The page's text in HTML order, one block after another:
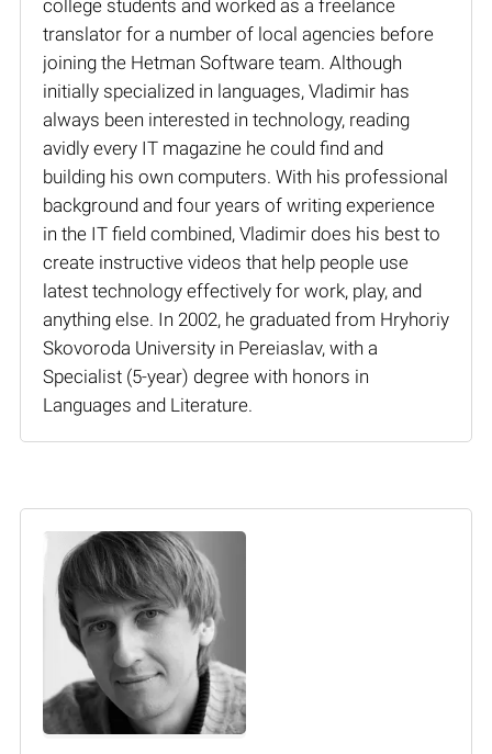
college students and worked as a freelance
translator for a number of local agencies before
joining the Hetman Software team. Although
initially specialized in languages, Vladimir has
always been interested in technology, reading
avidly every IT magazine he could find and
building his own computers. With his professional
background and four years of writing experience
in the IT field combined, Vladimir does his best to
create instructive videos that help people use
latest technology effectively for work, play, and
anything else. In 2002, he graduated from Hryhoriy
Skovoroda University in Pereiaslav, with a
Specialist (5-year) degree with honors in
Languages and Literature.